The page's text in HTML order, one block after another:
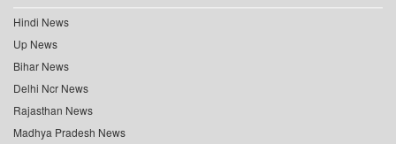
Hindi News
Up News
Bihar News
Delhi Ncr News
Rajasthan News
Madhya Pradesh News